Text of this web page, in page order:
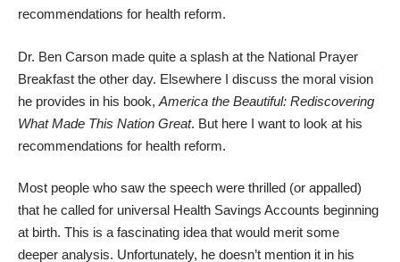
recommendations for health reform.
Dr. Ben Carson made quite a splash at the National Prayer
Breakfast the other day. Elsewhere I discuss the moral vision
he provides in his book, America the Beautiful: Rediscovering
What Made This Nation Great. But here I want to look at his
recommendations for health reform.
Most people who saw the speech were thrilled (or appalled)
that he called for universal Health Savings Accounts beginning
at birth. This is a fascinating idea that would merit some
deeper analysis. Unfortunately, he doesn’t mention it in his